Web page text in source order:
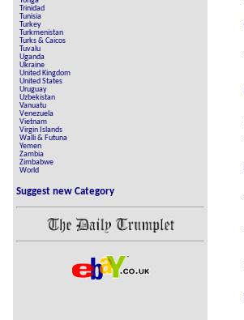
Trinidad
Tunisia
Turkey
Turkmenistan
Turks & Caicos
Tuvalu
Uganda
Ukraine
United Kingdom
United States
Uruguay
Uzbekistan
Vanuatu
Venezuela
Vietnam
Virgin Islands
Walli & Futuna
Yemen
Zambia
Zimbabwe
World
Suggest new Category